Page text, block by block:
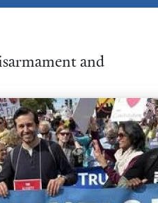
and
the Peace
affairs
helping
played a